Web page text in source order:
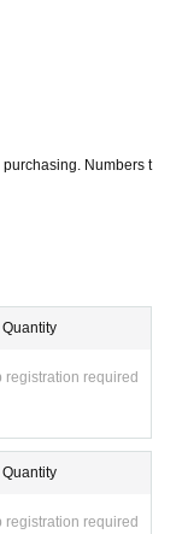
Numbers t
Quantity
registration required
Quantity
registration required